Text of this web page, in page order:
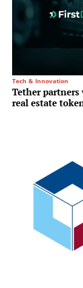
Tech & Innovation
Tether partners
real estate